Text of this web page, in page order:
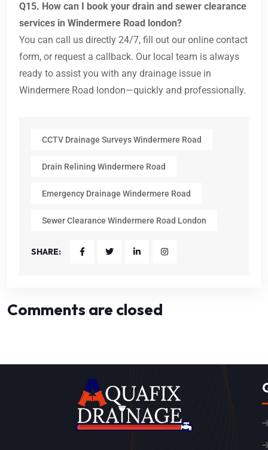
Q15. How can I book your drain and sewer clearance
services in Windermere Road london?
You can call us directly 24/7, fill out our online contact
form, or request a callback. Our local team is always
ready to assist you with any drainage issue in
Windermere Road london—quickly and professionally.
CCTV Drainage Surveys Windermere Road
Drain Relining Windermere Road
Emergency Drainage Windermere Road
Sewer Clearance Windermere Road London
SHARE:
Comments are closed